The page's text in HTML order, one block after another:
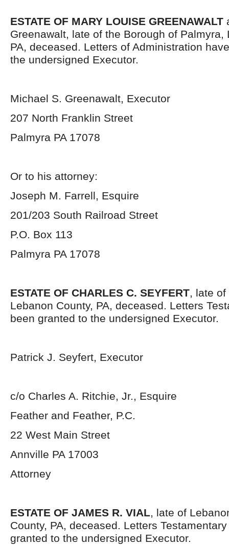
ESTATE OF MARY LOUISE GREENAWALT
Greenawalt, late of the Borough of Palmyra,
PA, deceased. Letters of Administration
the undersigned Executor.
Michael S. Greenawalt, Executor
207 North Franklin Street
Palmyra PA 17078
Or to his attorney:
Joseph M. Farrell, Esquire
201/203 South Railroad Street
P.O. Box 113
Palmyra PA 17078
ESTATE OF CHARLES C. SEYFERT, late of
Lebanon County, PA, deceased. Letters
been granted to the undersigned Executor.
Patrick J. Seyfert, Executor
c/o Charles A. Ritchie, Jr., Esquire
Feather and Feather, P.C.
22 West Main Street
Annville PA 17003
Attorney
ESTATE OF JAMES R. VIAL, late of
County, PA, deceased. Letters
granted to the undersigned Executor.